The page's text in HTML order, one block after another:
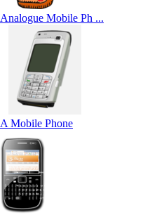
Analogue Mobile Ph ...
A Mobile Phone